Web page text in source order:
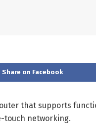
Share on Facebook
that supports
touch networking.